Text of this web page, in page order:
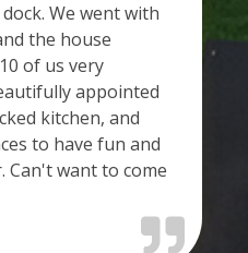
We went with
the house
of us very
appointed
kitchen, and
to have fun and
Can't want to come